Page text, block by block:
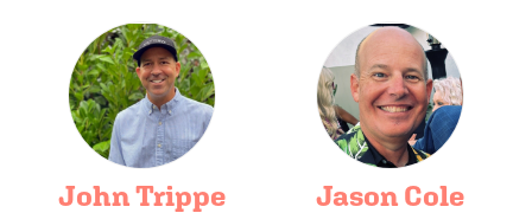
John Trippe Jason Cole